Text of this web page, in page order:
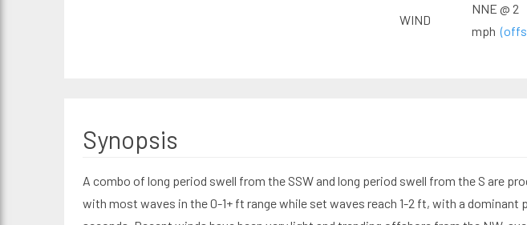
WIND
NNE @ 2
mph
Synopsis
A combo of long period swell from the SSW and long period swell from the S are
with most waves in the 0-1+ ft range while set waves reach 1-2 ft, with a dominant